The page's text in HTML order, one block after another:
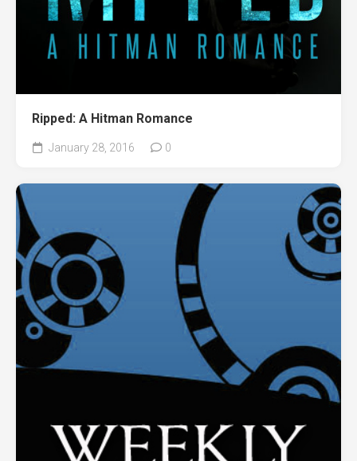
Ripped: A Hitman Romance
January 28, 2016 0